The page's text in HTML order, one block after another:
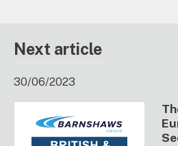
Next article
30/06/2023